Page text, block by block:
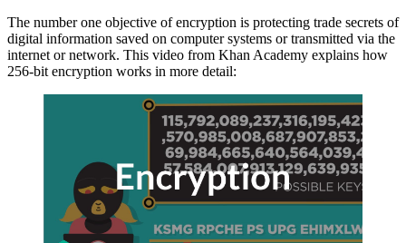
The number one objective of encryption is protecting trade secrets of
digital information saved on computer systems or transmitted via the
internet or network. This video from Khan Academy explains how
256-bit encryption works in more detail: